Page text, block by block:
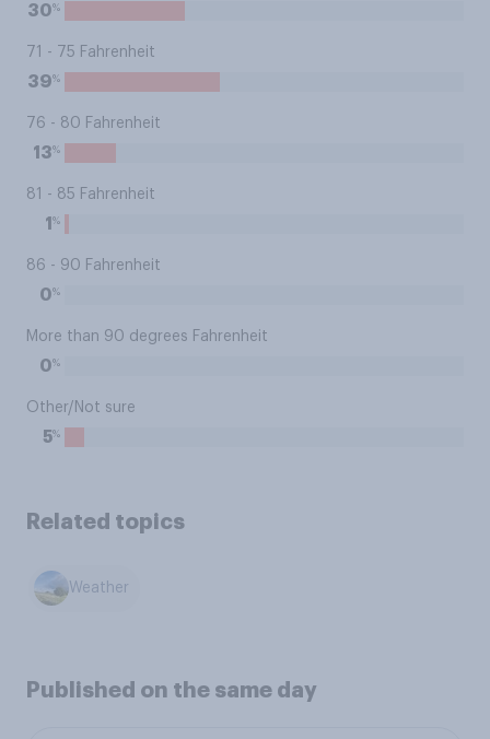
30%
71 - 75 Fahrenheit
39%
76 - 80 Fahrenheit
13%
81 - 85 Fahrenheit
1 %
86 - 90 Fahrenheit
0%
More than 90 degrees Fahrenheit
0%
Other/Not sure
5%
Related topics
Weather
Published on the same day